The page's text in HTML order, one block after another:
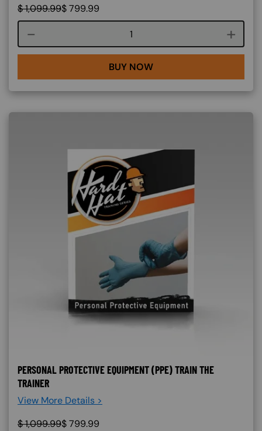
$1,099.99$799.99
Course quantity
BUY NOW
PERSONAL PROTECTIVE EQUIPMENT (PPE) TRAIN THE
TRAINER
View More Details >
$1,099.99$799.99